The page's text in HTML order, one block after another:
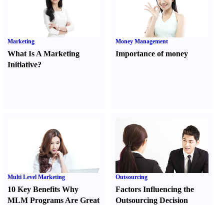
Marketing
What Is A Marketing
Initiative?
Money Management
Importance of money
Multi Level Marketing
10 Key Benefits Why
MLM Programs Are Great
Outsourcing
Factors Influencing the
Outsourcing Decision